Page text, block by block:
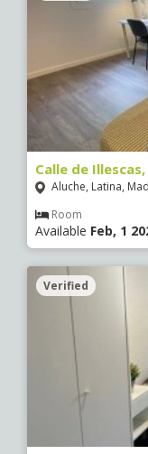
Calle de
Aluche, Latina,
Room
Available Feb, 1
Verified